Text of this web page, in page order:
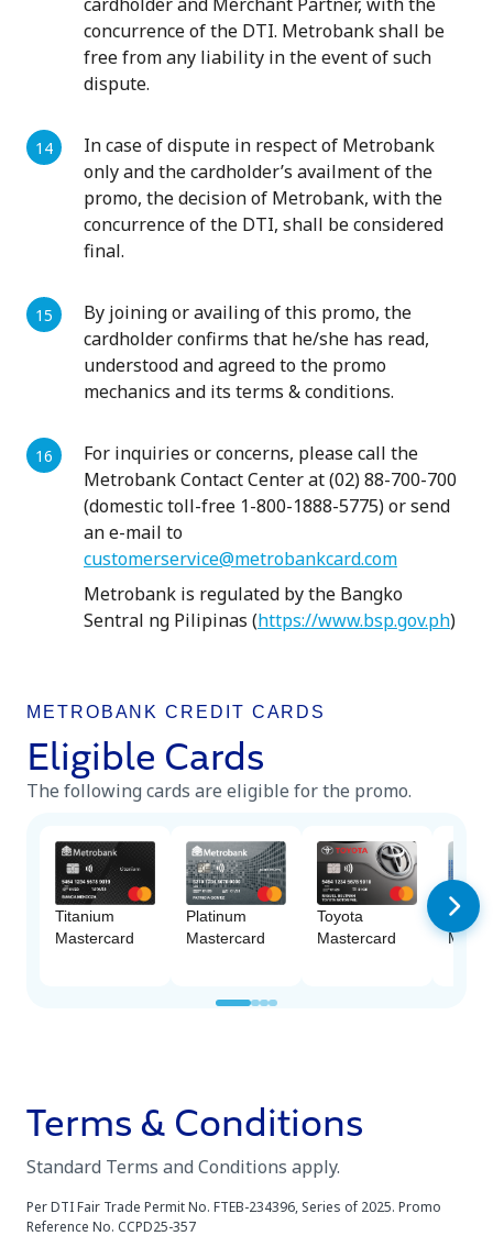
cardholder and Merchant Partner, with the
concurrence of the DTI. Metrobank shall be
free from any liability in the event of such
dispute.
In case of dispute in respect of Metrobank
only and the cardholder’s availment of the
promo, the decision of Metrobank, with the
concurrence of the DTI, shall be considered
final.
By joining or availing of this promo, the
cardholder confirms that he/she has read,
understood and agreed to the promo
mechanics and its terms & conditions.
For inquiries or concerns, please call the
Metrobank Contact Center at (02) 88-700-700
(domestic toll-free 1-800-1888-5775) or send
an e-mail to
customerservice@metrobankcard.com
Metrobank is regulated by the Bangko
Sentral ng Pilipinas (https://www.bsp.gov.ph)
METROBANK CREDIT CARDS
Eligible Cards
The following cards are eligible for the promo.
Titanium
Mastercard
Platinum
Mastercard
Toyota
Mastercard
M
Terms & Conditions
Standard Terms and Conditions apply.
Per DTI Fair Trade Permit No. FTEB-234396, Series of 2025. Promo
Reference No. CCPD25-357